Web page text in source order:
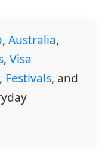
, Australia,
, Visa
, Festivals, and